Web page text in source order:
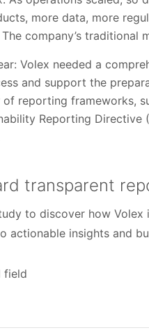
more data, more
company’s traditional
Volex needed a
and support the
reporting frameworks,
Reporting Directive
transparent
to discover how
actionable insights and
field